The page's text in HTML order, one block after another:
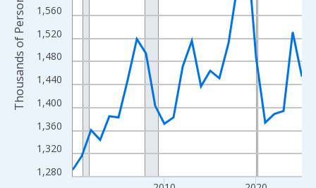
1,280
1,320
1,360
1,400
1,440
1,480
1,520
1,560
Thousands of Persons